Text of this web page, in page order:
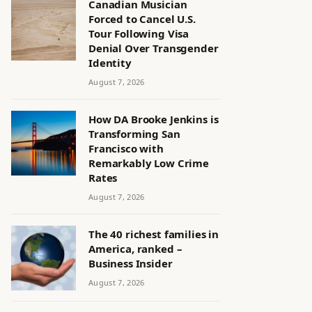
Canadian Musician
Forced to Cancel U.S.
Tour Following Visa
Denial Over Transgender
Identity
August 7, 2026
How DA Brooke Jenkins is
Transforming San
Francisco with
Remarkably Low Crime
Rates
August 7, 2026
The 40 richest families in
America, ranked –
Business Insider
August 7, 2026